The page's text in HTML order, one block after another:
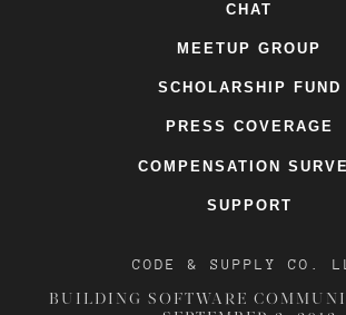
CHAT
MEETUP GROUP
SCHOLARSHIP FUND
PRESS COVERAGE
COMPENSATION
SUPPORT
CODE & SUPPLY CO.
BUILDING SOFTWARE